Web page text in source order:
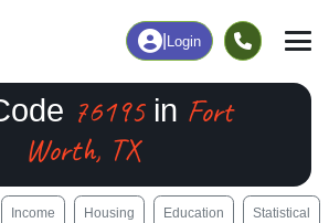
Login
76195in Fort
Worth, TX
Income Housing Education Statistical